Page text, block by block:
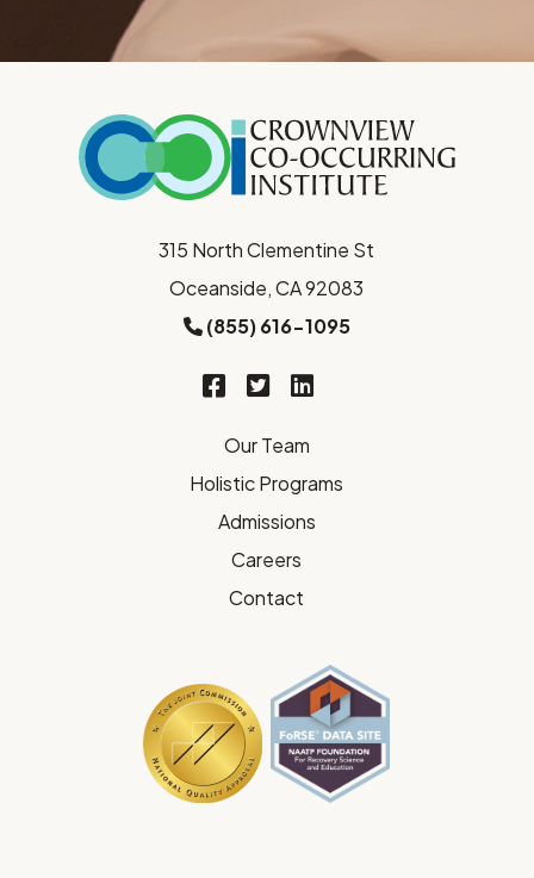
315 North Clementine St
Oceanside, CA 92083
(855) 616-1095
Our Team
Holistic Programs
Admissions
Careers
Contact